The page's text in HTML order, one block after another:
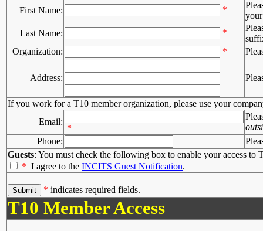
First Name:
*
Last Name:
*
Organization:
*
Address:
If you work for a T10 member organization, please use your
Email:
*
Phone:
Guests: You must check the following box to enable your access to
* I agree to the INCITS Guest Notification.
* indicates required fields.
T10 Member Access